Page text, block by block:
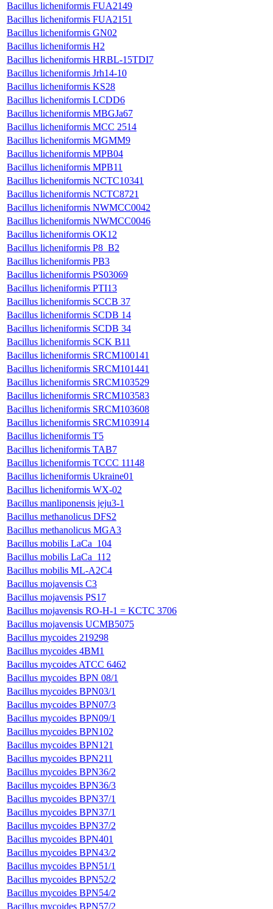
Bacillus licheniformis FUA2149
Bacillus licheniformis FUA2151
Bacillus licheniformis GN02
Bacillus licheniformis H2
Bacillus licheniformis HRBL-15TDI7
Bacillus licheniformis Jrh14-10
Bacillus licheniformis KS28
Bacillus licheniformis LCDD6
Bacillus licheniformis MBGJa67
Bacillus licheniformis MCC 2514
Bacillus licheniformis MGMM9
Bacillus licheniformis MPB04
Bacillus licheniformis MPB11
Bacillus licheniformis NCTC10341
Bacillus licheniformis NCTC8721
Bacillus licheniformis NWMCC0042
Bacillus licheniformis NWMCC0046
Bacillus licheniformis OK12
Bacillus licheniformis P8_B2
Bacillus licheniformis PB3
Bacillus licheniformis PS03069
Bacillus licheniformis PTI13
Bacillus licheniformis SCCB 37
Bacillus licheniformis SCDB 14
Bacillus licheniformis SCDB 34
Bacillus licheniformis SCK B11
Bacillus licheniformis SRCM100141
Bacillus licheniformis SRCM101441
Bacillus licheniformis SRCM103529
Bacillus licheniformis SRCM103583
Bacillus licheniformis SRCM103608
Bacillus licheniformis SRCM103914
Bacillus licheniformis T5
Bacillus licheniformis TAB7
Bacillus licheniformis TCCC 11148
Bacillus licheniformis Ukraine01
Bacillus licheniformis WX-02
Bacillus manliponensis jeju3-1
Bacillus methanolicus DFS2
Bacillus methanolicus MGA3
Bacillus mobilis LaCa_104
Bacillus mobilis LaCa_112
Bacillus mobilis ML-A2C4
Bacillus mojavensis C3
Bacillus mojavensis PS17
Bacillus mojavensis RO-H-1 = KCTC 3706
Bacillus mojavensis UCMB5075
Bacillus mycoides 219298
Bacillus mycoides 4BM1
Bacillus mycoides ATCC 6462
Bacillus mycoides BPN 08/1
Bacillus mycoides BPN03/1
Bacillus mycoides BPN07/3
Bacillus mycoides BPN09/1
Bacillus mycoides BPN102
Bacillus mycoides BPN121
Bacillus mycoides BPN211
Bacillus mycoides BPN36/2
Bacillus mycoides BPN36/3
Bacillus mycoides BPN37/1
Bacillus mycoides BPN37/1
Bacillus mycoides BPN37/2
Bacillus mycoides BPN401
Bacillus mycoides BPN43/2
Bacillus mycoides BPN51/1
Bacillus mycoides BPN52/2
Bacillus mycoides BPN54/2
Bacillus mycoides BPN57/2